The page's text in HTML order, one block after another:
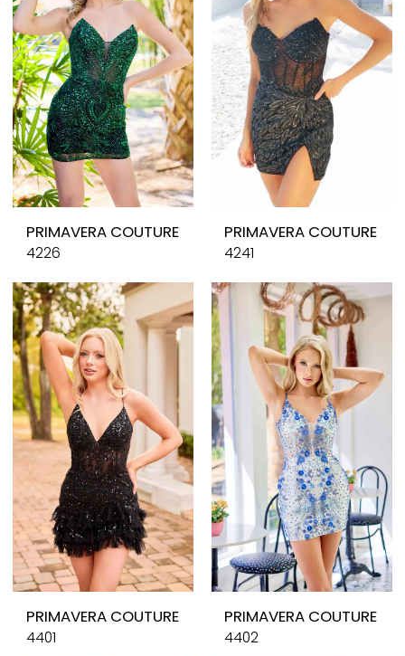
PRIMAVERA COUTURE
4226
PRIMAVERA COUTURE
4241
PRIMAVERA COUTURE
4401
PRIMAVERA COUTURE
4402